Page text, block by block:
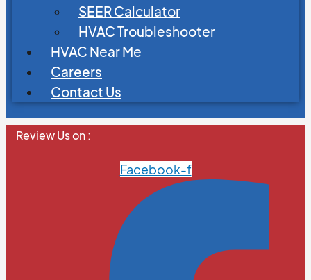
SEER Calculator
HVAC Troubleshooter
HVAC Near Me
Careers
Contact Us
Review Us on :
Facebook-f